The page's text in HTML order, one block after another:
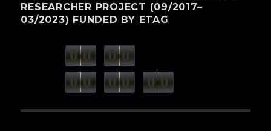
RESEARCHER PROJECT (09/2017–
03/2023) FUNDED BY ETAG
0 0 0 0
0 0 0 0 0 0